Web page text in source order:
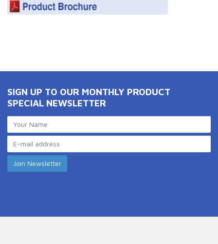
SIGN UP TO OUR MONTHLY PRODUCT
SPECIAL NEWSLETTER